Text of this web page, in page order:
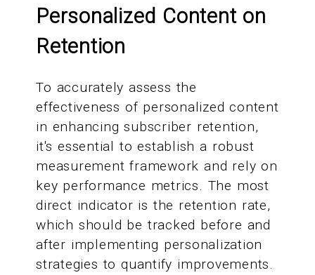
Personalized Content on
Retention
To accurately assess the
effectiveness of personalized content
in enhancing subscriber retention,
it's essential to establish a robust
measurement framework and rely on
key performance metrics. The most
direct indicator is the retention rate,
which should be tracked before and
after implementing personalization
strategies to quantify improvements.